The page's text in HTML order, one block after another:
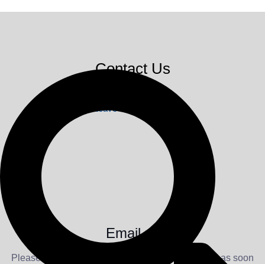
Contact Us
Leave a message
Email us
Please feel free to drop us a line. We will respond as soon